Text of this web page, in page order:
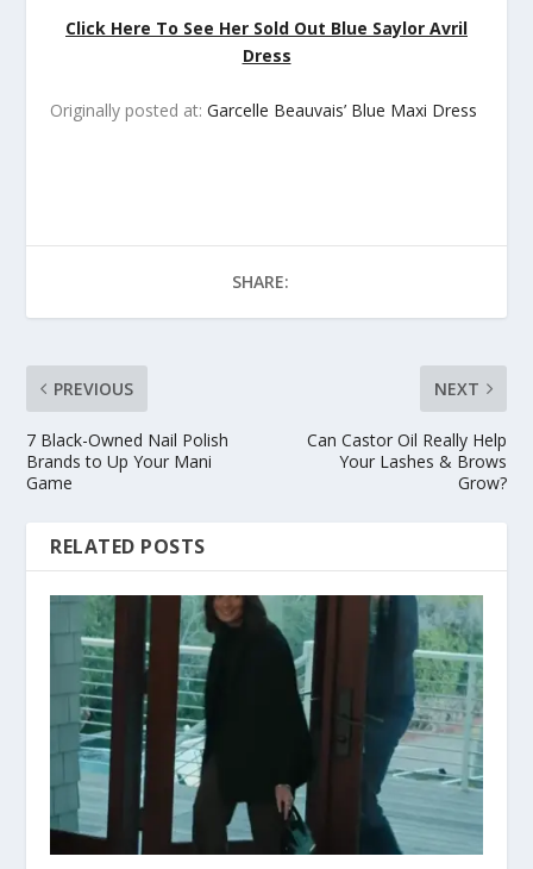
Click Here To See Her Sold Out Blue Saylor Avril
Dress
Originally posted at:Garcelle Beauvais’ Blue Maxi Dress
SHARE:
PREVIOUS
7 Black-Owned Nail Polish
Brands to Up Your Mani
Game
NEXT
Can Castor Oil Really Help
Your Lashes & Brows
Grow?
RELATED POSTS